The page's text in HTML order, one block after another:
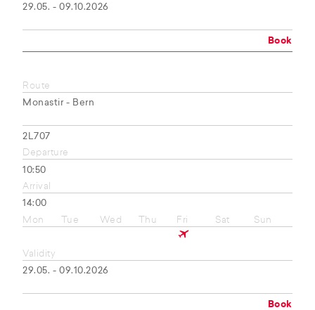
29.05. - 09.10.2026
Book
Route
Monastir - Bern
2L707
Departure
10:50
Arrival
14:00
Mon
Tue Wed Thu Fri Sat Sun
Validity
29.05. - 09.10.2026
Book